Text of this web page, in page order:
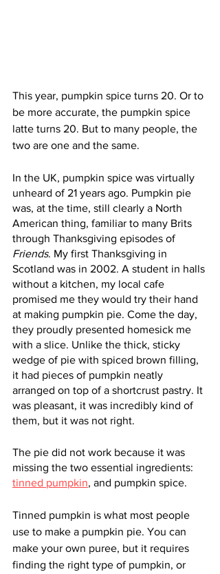
This year, pumpkin spice turns 20. Or to
be more accurate, the pumpkin spice
latte turns 20. But to many people, the
two are one and the same.
In the UK, pumpkin spice was virtually
unheard of 21 years ago. Pumpkin pie
was, at the time, still clearly a North
American thing, familiar to many Brits
through Thanksgiving episodes of
Friends. My first Thanksgiving in
Scotland was in 2002. A student in halls
without a kitchen, my local cafe
promised me they would try their hand
at making pumpkin pie. Come the day,
they proudly presented homesick me
with a slice. Unlike the thick, sticky
wedge of pie with spiced brown filling,
it had pieces of pumpkin neatly
arranged on top of a shortcrust pastry. It
was pleasant, it was incredibly kind of
them, but it was not right.
The pie did not work because it was
missing the two essential ingredients:
tinned pumpkin, and pumpkin spice.
Tinned pumpkin is what most people
use to make a pumpkin pie. You can
make your own puree, but it requires
finding the right type of pumpkin, or